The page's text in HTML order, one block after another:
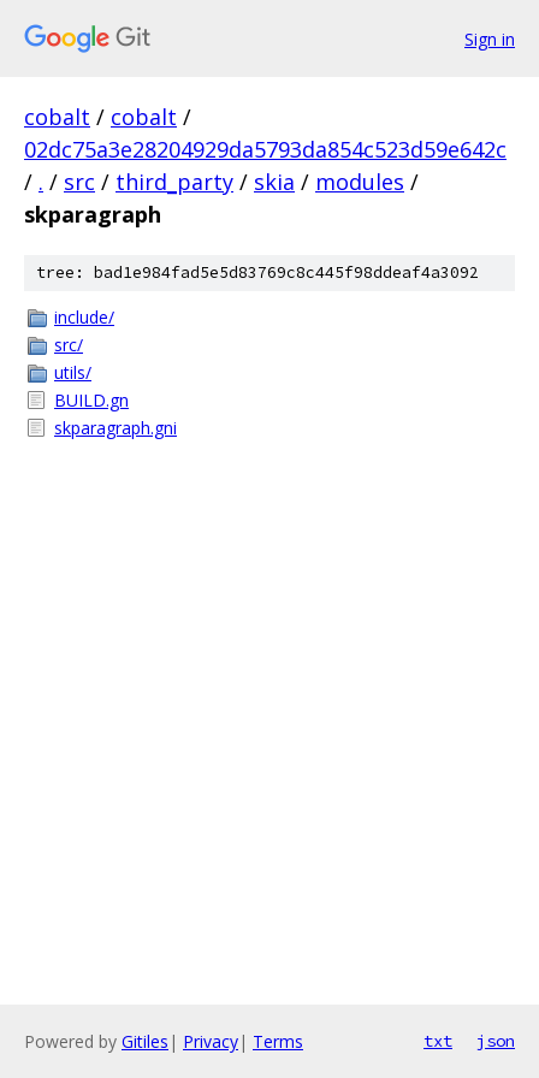
Sign in
cobalt / cobalt /
02dc75a3e28204929da5793da854c523d59e642c
/ . / src / third_party / skia / modules /
skparagraph
tree: bad1e984fad5e5d83769c8c445f98ddeaf4a3092
include/
src/
utils/
BUILD.gn
skparagraph.gni
Powered by Gitiles | Privacy| Terms txt json